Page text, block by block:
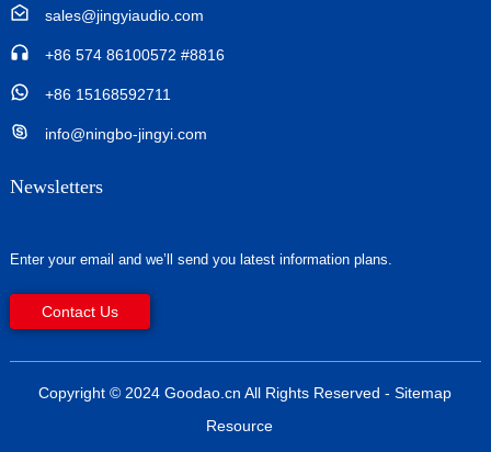
sales@jingyiaudio.com
+86 574 86100572 #8816
+86 15168592711
info@ningbo-jingyi.com
Newsletters
Enter your email and we’ll send you latest information plans.
Contact Us
Copyright © 2024 Goodao.cn All Rights Reserved- Sitemap
Resource